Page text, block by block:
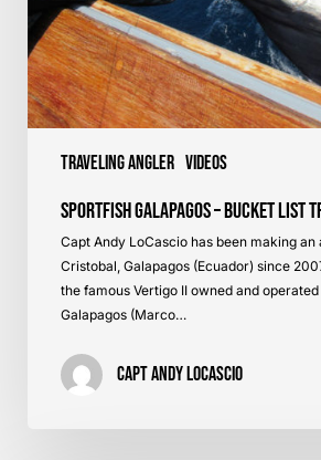
Traveling Angler Videos
Sportfish Galapagos – Bucket List
Capt Andy LoCascio has been making an
Cristobal, Galapagos (Ecuador) since
the famous Vertigo II owned and
Galapagos (Marco…
Capt Andy LoCascio